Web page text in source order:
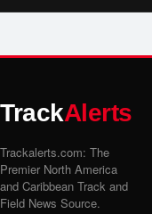
TrackAlerts
Trackalerts.com: The
Premier North America
and Caribbean Track and
Field News Source.